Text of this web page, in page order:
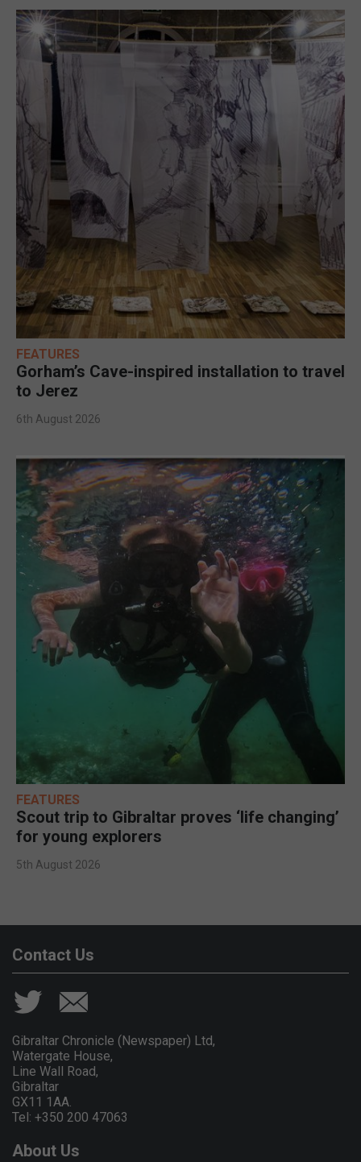
FEATURES
Gorham’s Cave-inspired installation to travel
to Jerez
6th August 2026
FEATURES
Scout trip to Gibraltar proves ‘life changing’
for young explorers
5th August 2026
Contact Us
Gibraltar Chronicle (Newspaper) Ltd,
Watergate House,
Line Wall Road,
Gibraltar
GX11 1AA.
Tel: +350 200 47063
About Us